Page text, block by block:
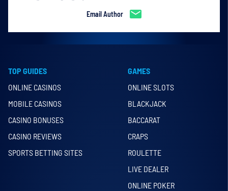
Email Author
TOP GUIDES
ONLINE CASINOS
MOBILE CASINOS
CASINO BONUSES
CASINO REVIEWS
SPORTS BETTING SITES
GAMES
ONLINE SLOTS
BLACKJACK
BACCARAT
CRAPS
ROULETTE
LIVE DEALER
ONLINE POKER